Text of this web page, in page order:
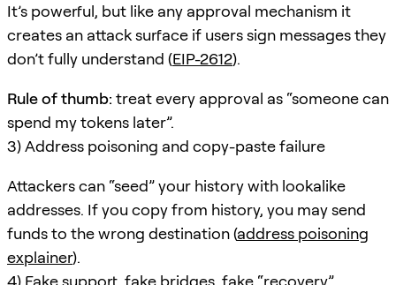
It’s powerful, but like any approval mechanism it
creates an attack surface if users sign messages they
don’t fully understand (EIP-2612).
Rule of thumb: treat every approval as “someone can
spend my tokens later”.
3) Address poisoning and copy-paste failure
Attackers can “seed” your history with lookalike
addresses. If you copy from history, you may send
funds to the wrong destination (address poisoning
explainer).
4) Fake support, fake bridges, fake “recovery”